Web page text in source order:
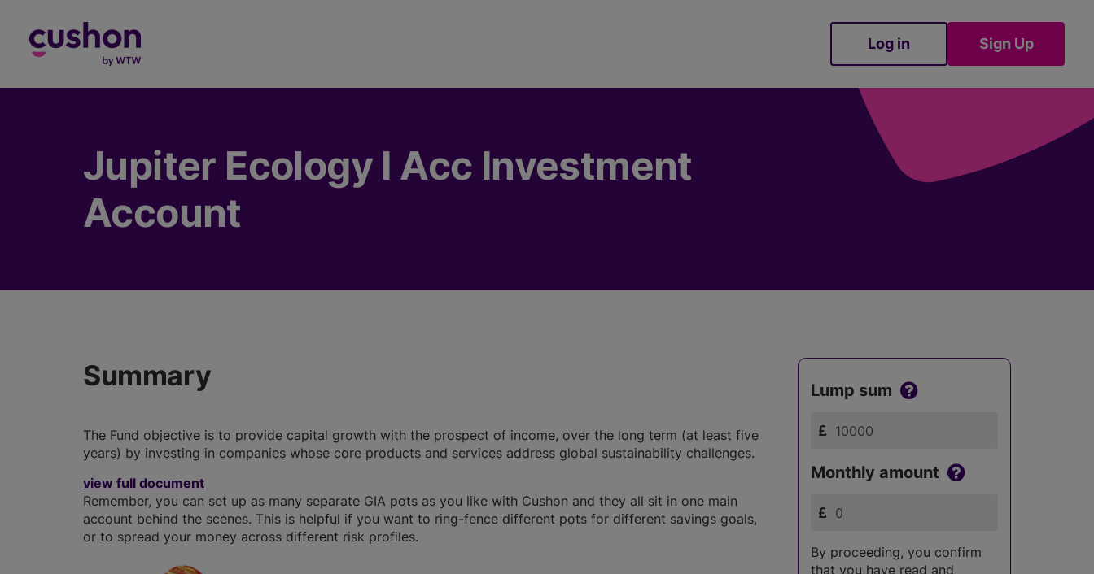
Log in Sign Up
Jupiter Ecology I Acc Investment
Account
Summary
The Fund objective is to provide capital growth with the prospect of income, over the long term (at least five
years) by investing in companies whose core products and services address global sustainability challenges.
view full document
Remember, you can set up as many separate GIA pots as you like with Cushon and they all sit in one main
account behind the scenes. This is helpful if you want to ring-fence different pots for different savings goals,
or to spread your money across different risk profiles.
Lump sum
Monthly amount
By proceeding, you confirm
that you have read and